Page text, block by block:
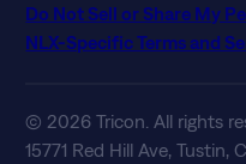
Do Not Sell or Share My
NLX-Specific Terms and
© 2026 Tricon. All rights
15771 Red Hill Ave, Tustin,